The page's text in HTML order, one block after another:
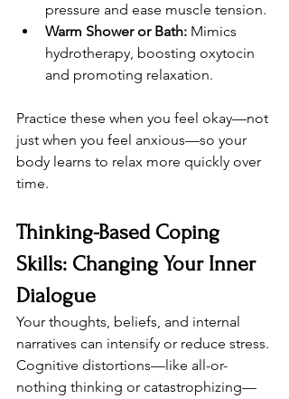
pressure and ease muscle tension.
Warm Shower or Bath: Mimics
hydrotherapy, boosting oxytocin
and promoting relaxation.
Practice these when you feel okay—not
just when you feel anxious—so your
body learns to relax more quickly over
time.
Thinking-Based Coping
Skills: Changing Your Inner
Dialogue
Your thoughts, beliefs, and internal
narratives can intensify or reduce stress.
Cognitive distortions—like all-or-
nothing thinking or catastrophizing—